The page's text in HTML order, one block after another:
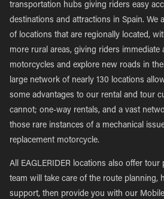
transportation hubs giving riders easy
destinations and attractions in Spain. We
of locations that are regionally located,
more rural areas, giving riders immediate
motorcycles and explore new roads in
large network of nearly 130 locations
some advantages to our rental and tour
cannot; one-way rentals, and a vast
those rare instances of a mechanical
replacement motorcycle.
All EAGLERIDER locations also offer tour
team will take care of the route planning,
support, then provide you with our